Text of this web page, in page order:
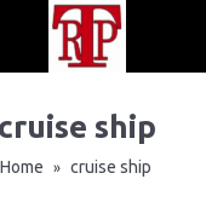
ship
Home » cruise ship